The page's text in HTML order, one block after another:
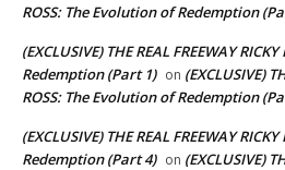
ROSS: The Evolution of Redemption
(EXCLUSIVE) THE REAL FREEWAY
Redemption (Part 1) on (EXCLUSIVE)
ROSS: The Evolution of Redemption
(EXCLUSIVE) THE REAL FREEWAY
Redemption (Part 4) on (EXCLUSIVE)